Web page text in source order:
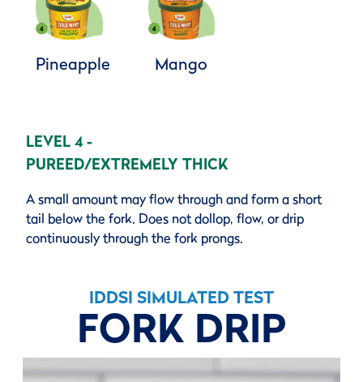
Pineapple Mango
LEVEL 4 -
PUREED/EXTREMELY THICK
A small amount may flow through and form a short
tail below the fork. Does not dollop, flow, or drip
continuously through the fork prongs.
IDDSI SIMULATED TEST
FORK DRIP